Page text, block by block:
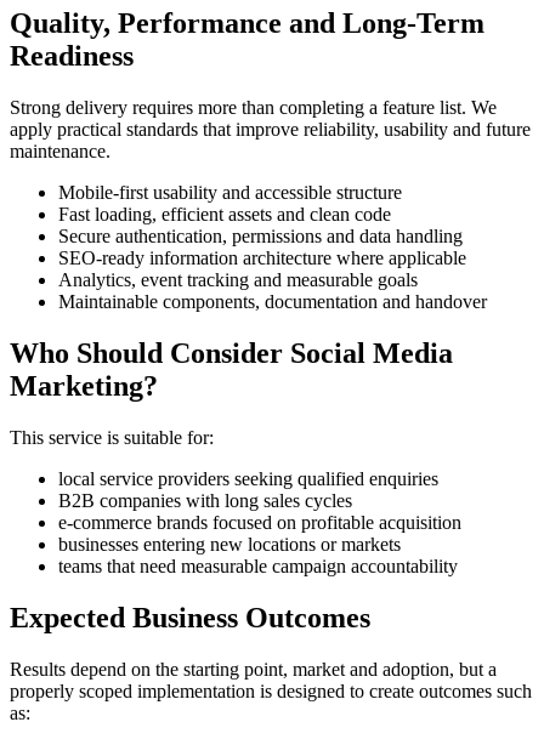
Quality, Performance and Long-Term
Readiness
Strong delivery requires more than completing a feature list. We
apply practical standards that improve reliability, usability and future
maintenance.
Mobile-first usability and accessible structure
Fast loading, efficient assets and clean code
Secure authentication, permissions and data handling
SEO-ready information architecture where applicable
Analytics, event tracking and measurable goals
Maintainable components, documentation and handover
Who Should Consider Social Media
Marketing?
This service is suitable for:
local service providers seeking qualified enquiries
B2B companies with long sales cycles
e-commerce brands focused on profitable acquisition
businesses entering new locations or markets
teams that need measurable campaign accountability
Expected Business Outcomes
Results depend on the starting point, market and adoption, but a
properly scoped implementation is designed to create outcomes such
as: